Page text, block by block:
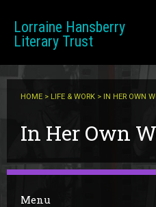
Lorraine Hansberry
Literary Trust
HOME > LIFE & WORK > IN HER OWN
In Her Own
Menu